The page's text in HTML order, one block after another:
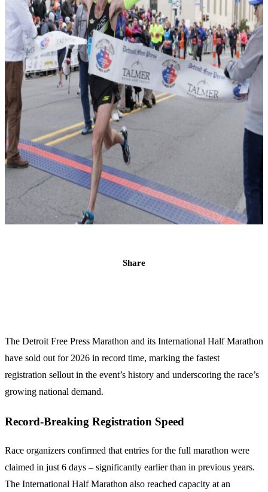
Share
The Detroit Free Press Marathon and its International Half Marathon
have sold out for 2026 in record time, marking the fastest
registration sellout in the event’s history and underscoring the race’s
growing national demand.
Record-Breaking Registration Speed
Race organizers confirmed that entries for the full marathon were
claimed in just 6 days – significantly earlier than in previous years.
The International Half Marathon also reached capacity at an